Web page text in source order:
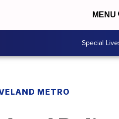
MENU
Special
METRO